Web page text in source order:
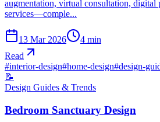
augmentation, virtual consultation, digital
services—comple...
13 Mar 2026 4 min
Read
#interior-design#home-design#design-
📝
Design Guides & Trends
Bedroom Sanctuary Design